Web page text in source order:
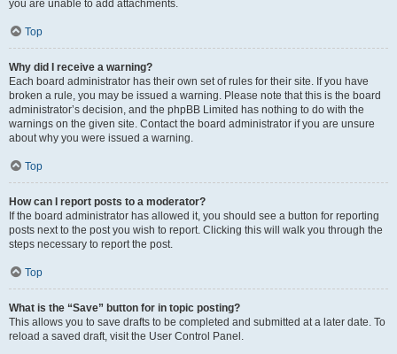
you are unable to add attachments.
Top
Why did I receive a warning?
Each board administrator has their own set of rules for their site. If you have
broken a rule, you may be issued a warning. Please note that this is the board
administrator’s decision, and the phpBB Limited has nothing to do with the
warnings on the given site. Contact the board administrator if you are unsure
about why you were issued a warning.
Top
How can I report posts to a moderator?
If the board administrator has allowed it, you should see a button for reporting
posts next to the post you wish to report. Clicking this will walk you through the
steps necessary to report the post.
Top
What is the “Save” button for in topic posting?
This allows you to save drafts to be completed and submitted at a later date. To
reload a saved draft, visit the User Control Panel.